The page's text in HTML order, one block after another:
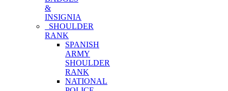
&
INSIGNIA
SHOULDER
RANK
SPANISH
ARMY
SHOULDER
RANK
NATIONAL